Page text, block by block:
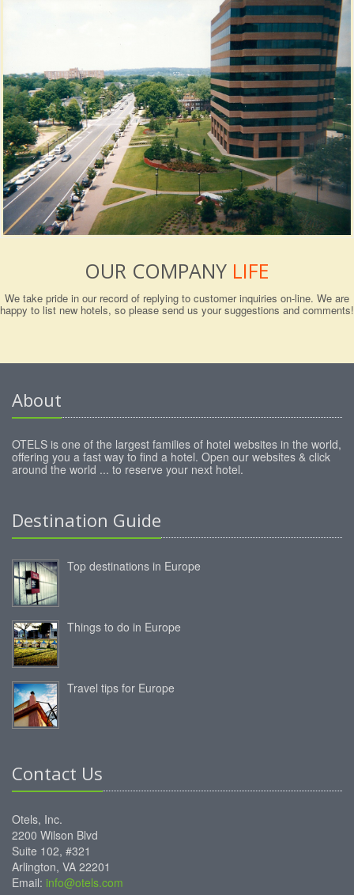
OUR COMPANY LIFE
We take pride in our record of replying to customer inquiries on-line. We are
happy to list new hotels, so please send us your suggestions and comments!
About
OTELS is one of the largest families of hotel websites in the world,
offering you a fast way to find a hotel. Open our websites & click
around the world ... to reserve your next hotel.
Destination Guide
Top destinations in Europe
Things to do in Europe
Travel tips for Europe
Contact Us
Otels, Inc.
2200 Wilson Blvd
Suite 102, #321
Arlington, VA 22201
Email: info@otels.com